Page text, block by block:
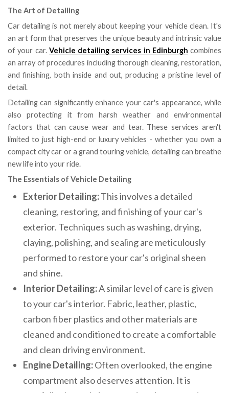
The Art of Detailing
Car detailing is not merely about keeping your vehicle clean. It's
an art form that preserves the unique beauty and intrinsic value
of your car. Vehicle detailing services in Edinburgh combines
an array of procedures including thorough cleaning, restoration,
and finishing, both inside and out, producing a pristine level of
detail.
Detailing can significantly enhance your car's appearance, while
also protecting it from harsh weather and environmental
factors that can cause wear and tear. These services aren't
limited to just high-end or luxury vehicles - whether you own a
compact city car or a grand touring vehicle, detailing can breathe
new life into your ride.
The Essentials of Vehicle Detailing
Exterior Detailing:This involves a detailed
cleaning, restoring, and finishing of your car's
exterior. Techniques such as washing, drying,
claying, polishing, and sealing are meticulously
performed to restore your car's original sheen
and shine.
Interior Detailing:A similar level of care is given
to your car's interior. Fabric, leather, plastic,
carbon fiber plastics and other materials are
cleaned and conditioned to create a comfortable
and clean driving environment.
Engine Detailing:Often overlooked, the engine
compartment also deserves attention. It is